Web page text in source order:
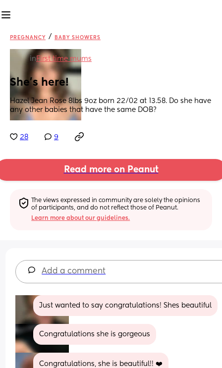
PREGNANCY / BABY SHOWERS
in First time mums
She’s here!
Hazel Jean Rose 8lbs 9oz born 22/02 at 13.58. Do she have
any other babies that have the same DOB?
28 9
Read more on Peanut
The views expressed in community are solely the opinions
of participants, and do not reflect those of Peanut.
Learn more about our guidelines.
Add a comment
Just wanted to say congratulations! Shes beautiful
Congratulations she is gorgeous
Congratulations, she is beautiful!! ❤️